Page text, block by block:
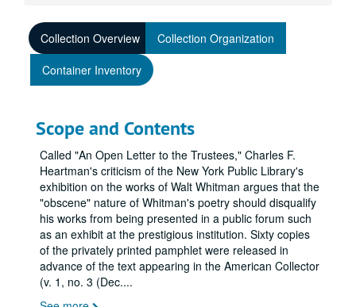
Collection Overview
Collection Organization
Container Inventory
Scope and Contents
Called "An Open Letter to the Trustees," Charles F.
Heartman's criticism of the New York Public Library's
exhibition on the works of Walt Whitman argues that the
"obscene" nature of Whitman's poetry should disqualify
his works from being presented in a public forum such
as an exhibit at the prestigious institution. Sixty copies
of the privately printed pamphlet were released in
advance of the text appearing in the American Collector
(v. 1, no. 3 (Dec....